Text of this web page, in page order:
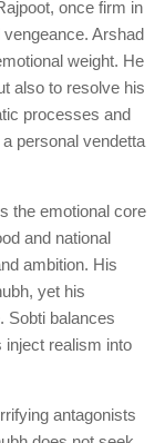
once firm in
Arshad
weight. He
also to resolve his
processes and
personal vendetta
the emotional core
and national
ambition. His
yet his
Sobti balances
inject realism into
antagonists